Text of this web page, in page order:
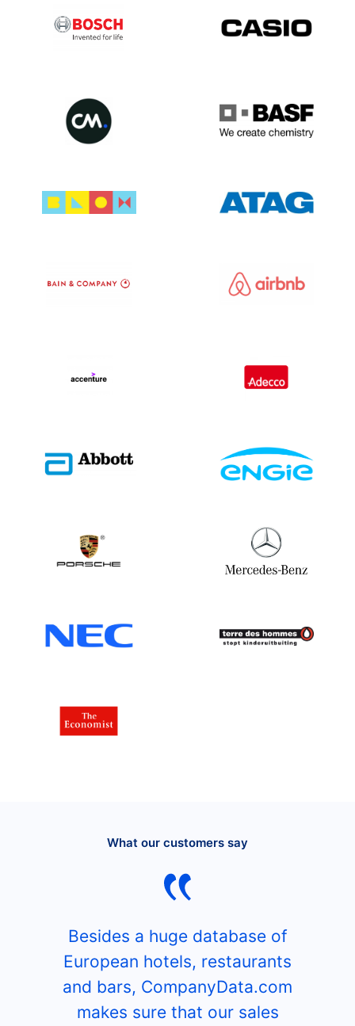
What our customers say
Besides a huge database of
European hotels, restaurants
and bars, CompanyData.com
makes sure that our sales